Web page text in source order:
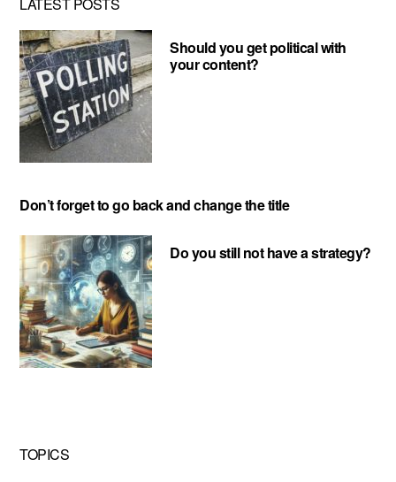
Should you get political with
your content?
Don’t forget to go back and change the title
Do you still not have a strategy?
TOPICS